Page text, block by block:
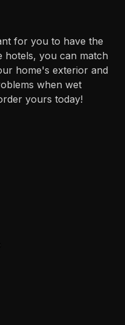
for you to have the
hotels, you can match
home's exterior and
when wet
yours today!